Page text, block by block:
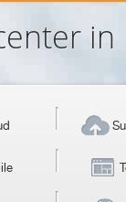
in